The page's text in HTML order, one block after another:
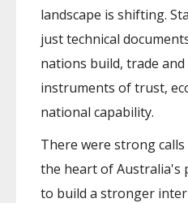
landscape is shifting.
just technical
nations build, trade and
instruments of trust,
national capability.
There were strong
the heart of Australia's
to build a stronger